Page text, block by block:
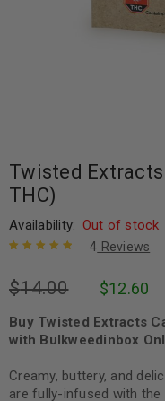
Twisted
THC)
Availability: Out of stock
of 5 based
ratings
4 Reviews
$14.00 $12.60
Buy Twisted Extracts
with Bulkweedinbox
Creamy, buttery, and
are fully-infused with